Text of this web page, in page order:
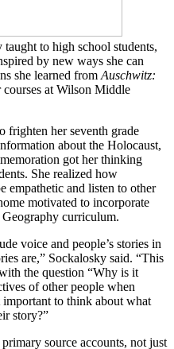
to high school students,
by new ways she can
she learned from Auschwitz:
at Wilson Middle
frighten her seventh grade
about the Holocaust,
got her thinking
She realized how
empathetic and listen to other
motivated to incorporate
curriculum.
voice and people’s stories in
are,” Sockalosky said. “This
the question “Why is it
of other people when
to think about what
story?”
source accounts, not just